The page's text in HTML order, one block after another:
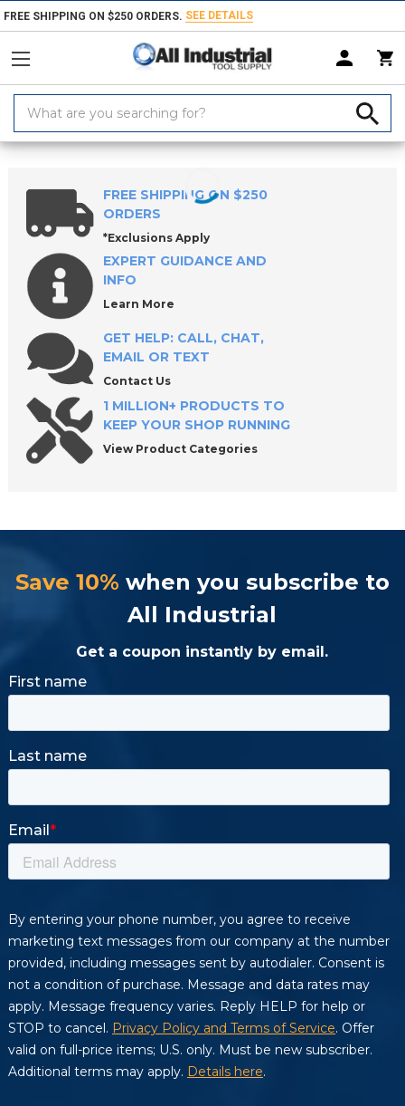
FREE SHIPPING ON $250 ORDERS. SEE DETAILS
Keyword:
Home Products Measuring & Inspecting Inspecting, Detecting &
FREE SHIPPING ON $250
ORDERS
*Exclusions Apply
EXPERT GUIDANCE AND
INFO
Learn More
GET HELP: CALL, CHAT,
EMAIL OR TEXT
Contact Us
1 MILLION+ PRODUCTS TO
KEEP YOUR SHOP RUNNING
View Product Categories
Save 10% when you subscribe to
All Industrial
Get a coupon instantly by email.